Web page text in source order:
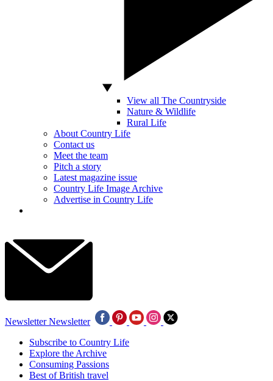
View all The Countryside
Nature & Wildlife
Rural Life
About Country Life
Contact us
Meet the team
Pitch a story
Latest magazine issue
Country Life Image Archive
Advertise in Country Life
Newsletter Newsletter
Subscribe to Country Life
Explore the Archive
Consuming Passions
Best of British travel